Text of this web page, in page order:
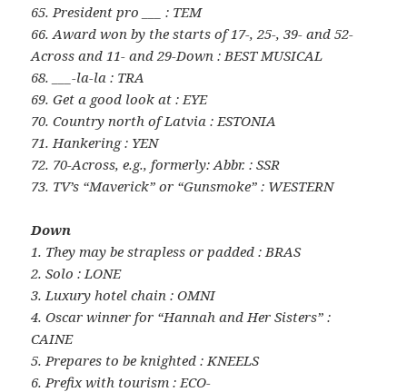
65. President pro ___ : TEM
66. Award won by the starts of 17-, 25-, 39- and 52-
Across and 11- and 29-Down : BEST MUSICAL
68. ___-la-la : TRA
69. Get a good look at : EYE
70. Country north of Latvia : ESTONIA
71. Hankering : YEN
72. 70-Across, e.g., formerly: Abbr. : SSR
73. TV’s “Maverick” or “Gunsmoke” : WESTERN
Down
1. They may be strapless or padded : BRAS
2. Solo : LONE
3. Luxury hotel chain : OMNI
4. Oscar winner for “Hannah and Her Sisters” :
CAINE
5. Prepares to be knighted : KNEELS
6. Prefix with tourism : ECO-